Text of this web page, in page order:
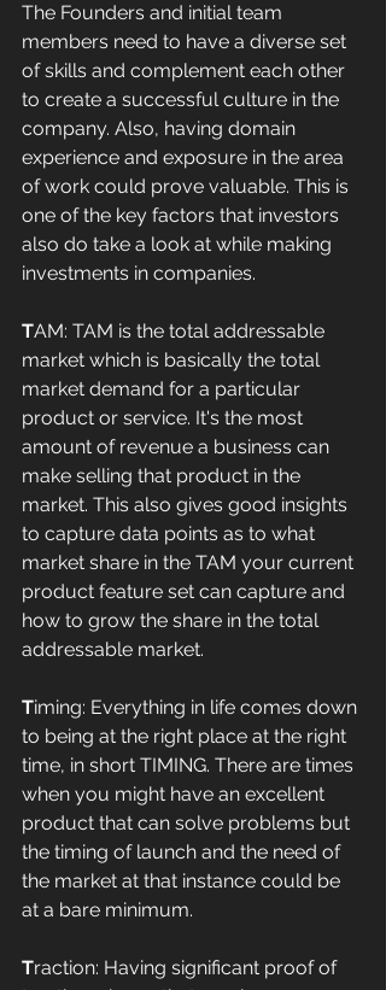
The Founders and initial team
members need to have a diverse set
of skills and complement each other
to create a successful culture in the
company. Also, having domain
experience and exposure in the area
of work could prove valuable. This is
one of the key factors that investors
also do take a look at while making
investments in companies.
TAM: TAM is the total addressable
market which is basically the total
market demand for a particular
product or service. It's the most
amount of revenue a business can
make selling that product in the
market. This also gives good insights
to capture data points as to what
market share in the TAM your current
product feature set can capture and
how to grow the share in the total
addressable market.
Timing: Everything in life comes down
to being at the right place at the right
time, in short TIMING. There are times
when you might have an excellent
product that can solve problems but
the timing of launch and the need of
the market at that instance could be
at a bare minimum.
Traction: Having significant proof of